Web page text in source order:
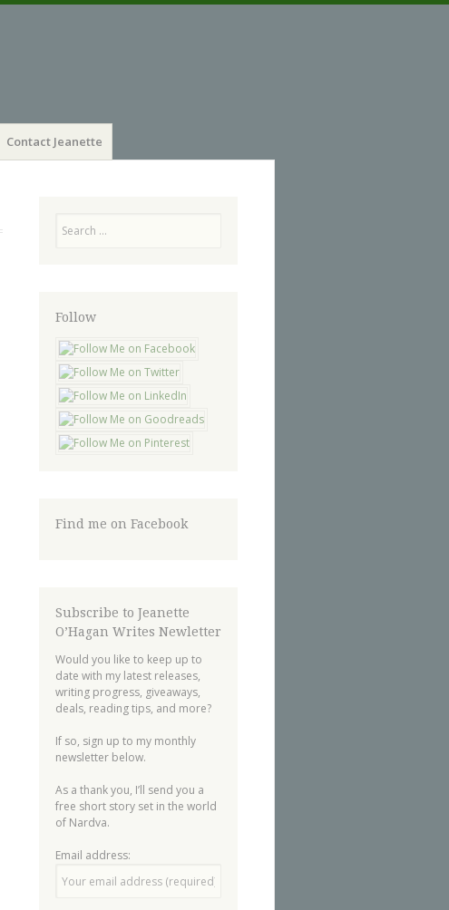
Contact Jeanette
Follow
Find me on Facebook
Subscribe to Jeanette
O’Hagan Writes Newletter
Would you like to keep up to
date with my latest releases,
writing progress, giveaways,
deals, reading tips, and more?
If so, sign up to my monthly
newsletter below.
As a thank you, I’ll send you a
free short story set in the world
of Nardva.
Email address: